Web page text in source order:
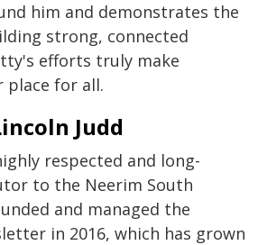
him and demonstrates the
strong, connected
efforts truly make
place for all.
Judd
respected and long-
to the Neerim South
and managed the
in 2016, which has grown